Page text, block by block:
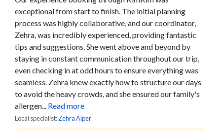
exceptional from start to finish. The initial planning
process was highly collaborative, and our coordinator,
Zehra, was incredibly experienced, providing fantastic
tips and suggestions. She went above and beyond by
staying in constant communication throughout our trip,
even checking in at odd hours to ensure everything was
seamless. Zehra knew exactly how to structure our days
to avoid the heavy crowds, and she ensured our family's
allergen... Read more
Local specialist:Zehra Alper